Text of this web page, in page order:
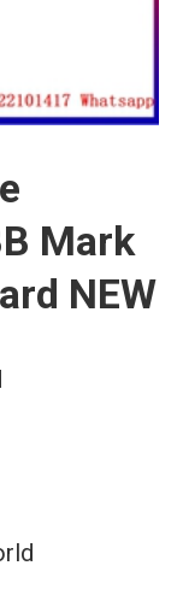
Mark
NEW